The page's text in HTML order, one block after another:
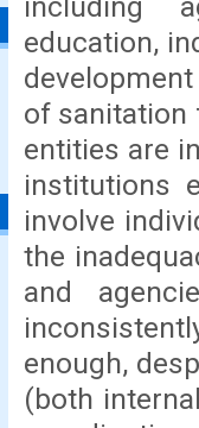
education,
of sanitation
entities are
institutions
involve
the
and
enough,
(both